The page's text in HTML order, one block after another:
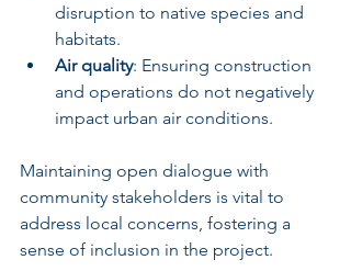
disruption to native species and
habitats.
Air quality: Ensuring construction
and operations do not negatively
impact urban air conditions.
Maintaining open dialogue with
community stakeholders is vital to
address local concerns, fostering a
sense of inclusion in the project.